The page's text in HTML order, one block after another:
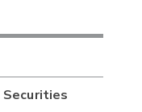
Securities